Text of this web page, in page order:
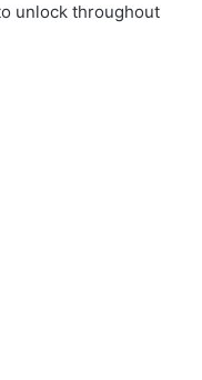
unlock throughout